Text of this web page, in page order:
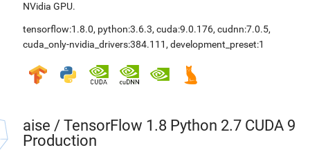
NVidia GPU.
tensorflow:1.8.0, python:3.6.3, cuda:9.0.176, cudnn:7.0.5,
cuda_only-nvidia_drivers:384.111 , development_preset:1
aise / TensorFlow 1.8 Python 2.7 CUDA 9
Production